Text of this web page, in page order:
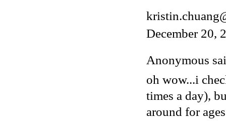
December 20,
Anonymous
oh wow...i
times a day),
around for